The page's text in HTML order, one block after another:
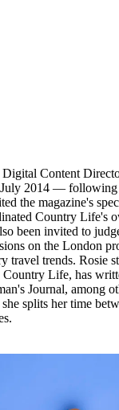
Digital Content
July 2014 — following
the magazine's
Country Life's
been invited to
on the London
travel trends. Rosie
Country Life, has
Journal, among
splits her time